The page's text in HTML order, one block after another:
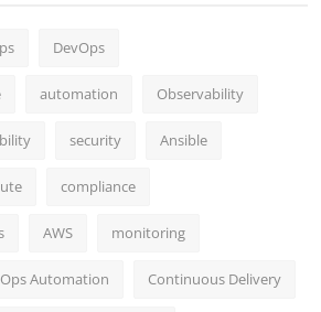
DevOps
automation Observability
security Ansible
compliance
AWS monitoring
Automation Continuous Delivery